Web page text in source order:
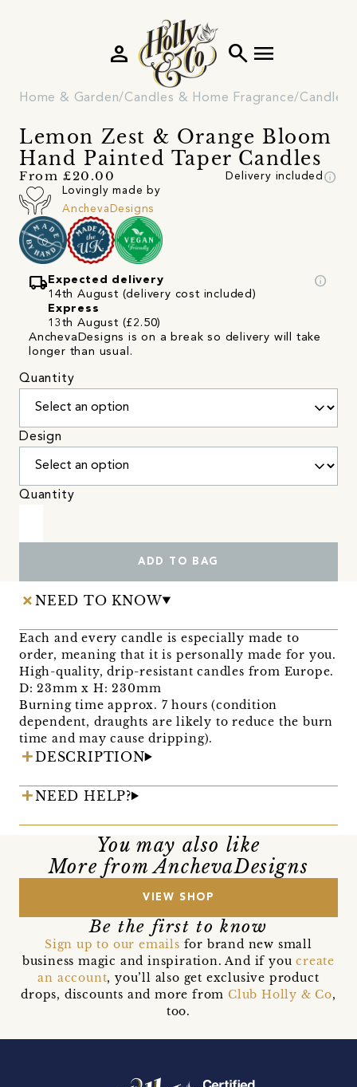
search menu
person
Home & Garden Candles & Home Fragrance Candles
Lemon Zest & Orange Bloom
Hand Painted Taper Candles
From £20.00 Delivery included info
Lovingly made by
AnchevaDesigns
local_shipping Expected delivery
14th August (delivery cost included)
Express
13th August (£2.50)
info
AnchevaDesigns is on a break so delivery will take
longer than usual.
Quantity
Design
Quantity
ADD TO BAG
NEED TO KNOW
Each and every candle is especially made to
order, meaning that it is personally made for you.
High-quality, drip-resistant candles from Europe.
D: 23mm x H: 230mm
Burning time approx. 7 hours (condition
dependent, draughts are likely to reduce the burn
time and may cause dripping).
DESCRIPTION
NEED HELP?
You may also like
More from AnchevaDesigns
VIEW SHOP
Be the first to know
Sign up to our emails for brand new small
business magic and inspiration. And if youcreate
an account, you’ll also get exclusive product
drops, discounts and more from Club Holly & Co,
too.